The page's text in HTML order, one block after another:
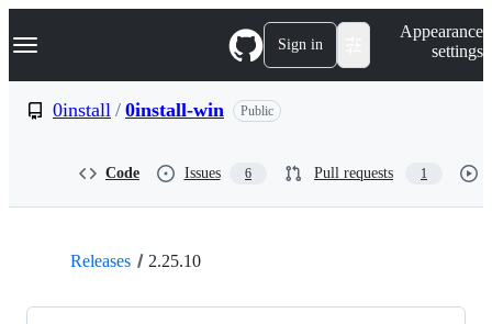
k
p
Navigation Menu Sign in
Appearance
settings
0install / 0install-win Public
Code Issues 6 Pull requests 1
Releases 2.25.10